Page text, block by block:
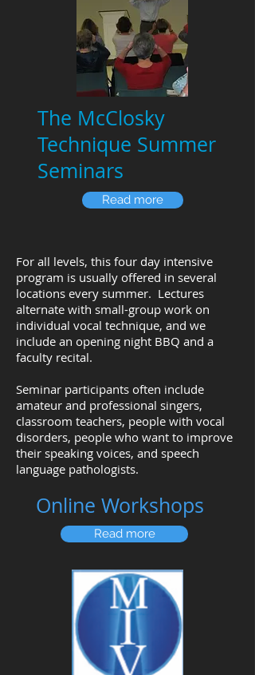
The McClosky
Technique Summer
Seminars
Read more
For all levels, this four day intensive
program is usually offered in several
locations every summer. Lectures
alternate with small-group work on
individual vocal technique, and we
include an opening night BBQ and a
faculty recital.
Seminar participants often include
amateur and professional singers,
classroom teachers, people with vocal
disorders, people who want to improve
their speaking voices, and speech
language pathologists.
Online Workshops
Read more